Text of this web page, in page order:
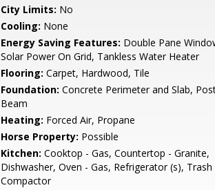
City Limits: No
Cooling: None
Energy Saving Features: Double Pane
Solar Power On Grid, Tankless Water Heater
Flooring: Carpet, Hardwood, Tile
Foundation: Concrete Perimeter and Slab,
Beam
Heating: Forced Air, Propane
Horse Property: Possible
Kitchen: Cooktop - Gas, Countertop - Granite,
Dishwasher, Oven - Gas, Refrigerator (s), Trash
Compactor